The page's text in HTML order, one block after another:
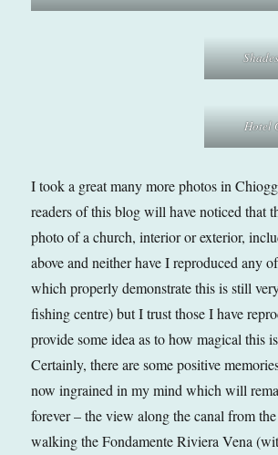
Hotel
I took a great many more photos in
readers of this blog will have noticed that
photo of a church, interior or exterior,
above and neither have I reproduced any
which properly demonstrate this is still
fishing centre) but I trust those I have
provide some idea as to how magical this
Certainly, there are some positive
now ingrained in my mind which will
forever – the view along the canal from
walking the Fondamente Riviera Vena